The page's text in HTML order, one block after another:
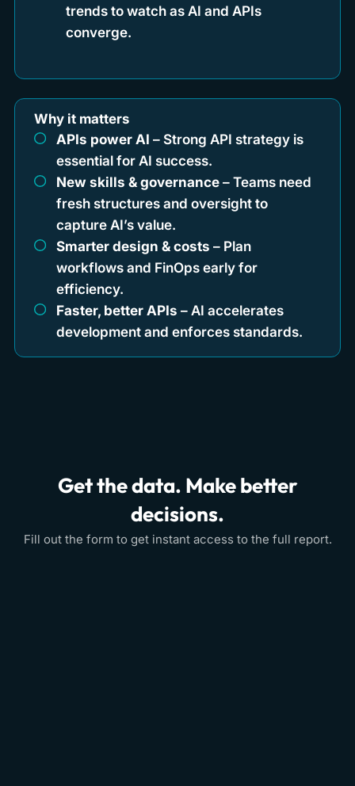
trends to watch as AI and APIs
converge.
Why it matters
APIs power AI – Strong API strategy is
essential for AI success.
New skills & governance– Teams need
fresh structures and oversight to
capture AI’s value.
Smarter design & costs – Plan
workflows and FinOps early for
efficiency.
Faster, better APIs – AI accelerates
development and enforces standards.
Get the data. Make better
decisions.
Fill out the form to get instant access to the full report.